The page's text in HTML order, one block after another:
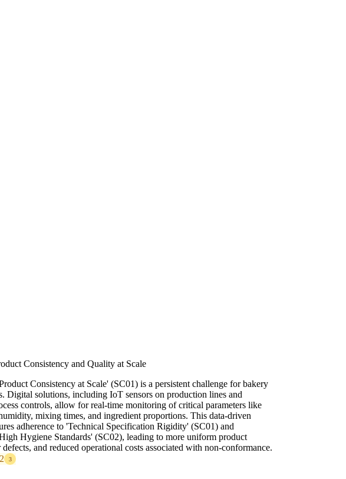
Consistency and Quality at Scale
Consistency at Scale' (SC01) is a persistent challenge for bakery
Digital solutions, including IoT sensors on production lines and
controls, allow for real-time monitoring of critical parameters like
mixing times, and ingredient proportions. This data-driven
adherence to 'Technical Specification Rigidity' (SC01) and
Hygiene Standards' (SC02), leading to more uniform product
and reduced operational costs associated with non-conformance.
3